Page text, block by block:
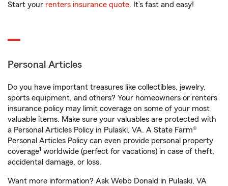
Start your renters insurance quote. It’s fast and easy!
Personal Articles
Do you have important treasures like collectibles, jewelry,
sports equipment, and others? Your homeowners or renters
insurance policy may limit coverage on some of your most
valuable items. Make sure your valuables are protected with
a Personal Articles Policy in Pulaski, VA. A State Farm®
Personal Articles Policy can even provide personal property
coverage1 worldwide (perfect for vacations) in case of theft,
accidental damage, or loss.
Want more information? Ask Webb Donald in Pulaski, VA